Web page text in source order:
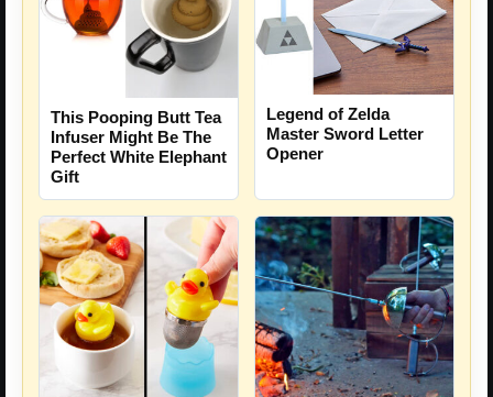
This Pooping Butt Tea
Infuser Might Be The
Perfect White Elephant
Gift
Legend of Zelda
Master Sword Letter
Opener